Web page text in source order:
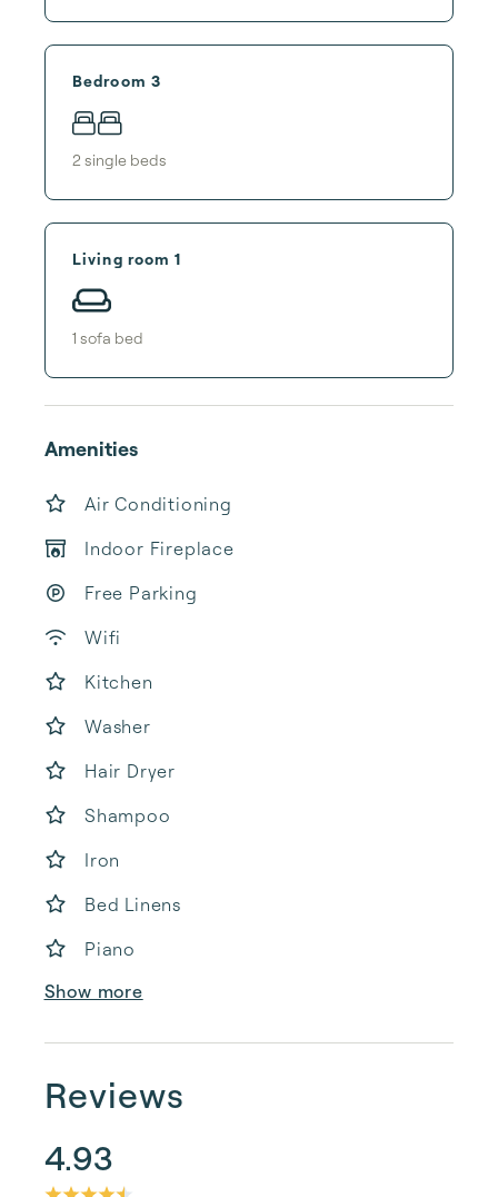
Bedroom 3
2 single beds
Living room 1
1 sofa bed
Amenities
Air Conditioning
Indoor Fireplace
Free Parking
Wifi
Kitchen
Washer
Hair Dryer
Shampoo
Iron
Bed Linens
Piano
Show more
Reviews
4.93